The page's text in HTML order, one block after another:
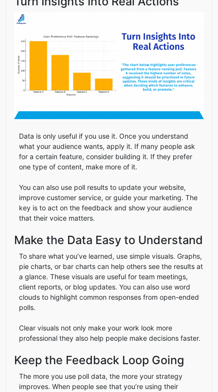
Data is only useful if you use it. Once you understand
what your audience wants, apply it. If many people ask
for a certain feature, consider building it. If they prefer
one type of content, make more of it.
You can also use poll results to update your website,
improve customer service, or guide your marketing. The
key is to act on the feedback and show your audience
that their voice matters.
Make the Data Easy to Understand
To share what you’ve learned, use simple visuals. Graphs,
pie charts, or bar charts can help others see the results at
a glance. These visuals are useful for team meetings,
client reports, or blog updates. You can also use word
clouds to highlight common responses from open-ended
polls.
Clear visuals not only make your work look more
professional they also help people make decisions faster.
Keep the Feedback Loop Going
The more you use poll data, the more your strategy
improves. When people see that you’re using their